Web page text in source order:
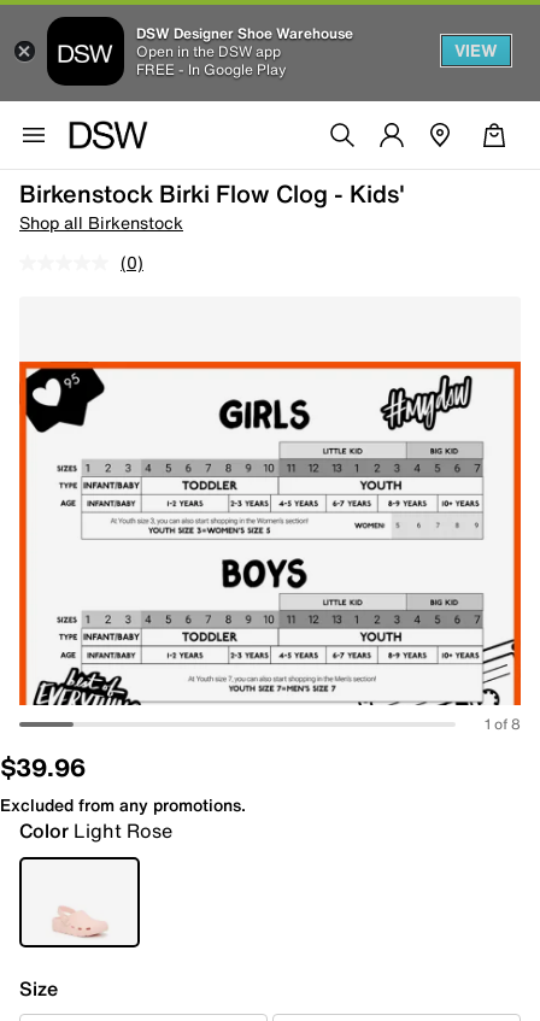
DSW Designer Shoe Warehouse
Open in the DSW app
FREE - In Google Play
VIEW
Birkenstock Birki Flow Clog - Kids'
Shop all Birkenstock
(0)
1 of 8
$39.96
Excluded from any promotions.
Color Light Rose
Size